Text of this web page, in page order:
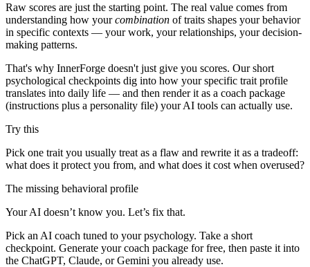
Raw scores are just the starting point. The real value comes from
understanding how yourcombination of traits shapes your behavior
in specific contexts — your work, your relationships, your decision-
making patterns.
That's why InnerForge doesn't just give you scores. Our short
psychological checkpoints dig into how your specific trait profile
translates into daily life — and then render it as a coach package
(instructions plus a personality file) your AI tools can actually use.
Try this
Pick one trait you usually treat as a flaw and rewrite it as a tradeoff:
what does it protect you from, and what does it cost when overused?
The missing behavioral profile
Your AI doesn’t know you. Let’s fix that.
Pick an AI coach tuned to your psychology. Take a short
checkpoint. Generate your coach package for free, then paste it into
the ChatGPT, Claude, or Gemini you already use.